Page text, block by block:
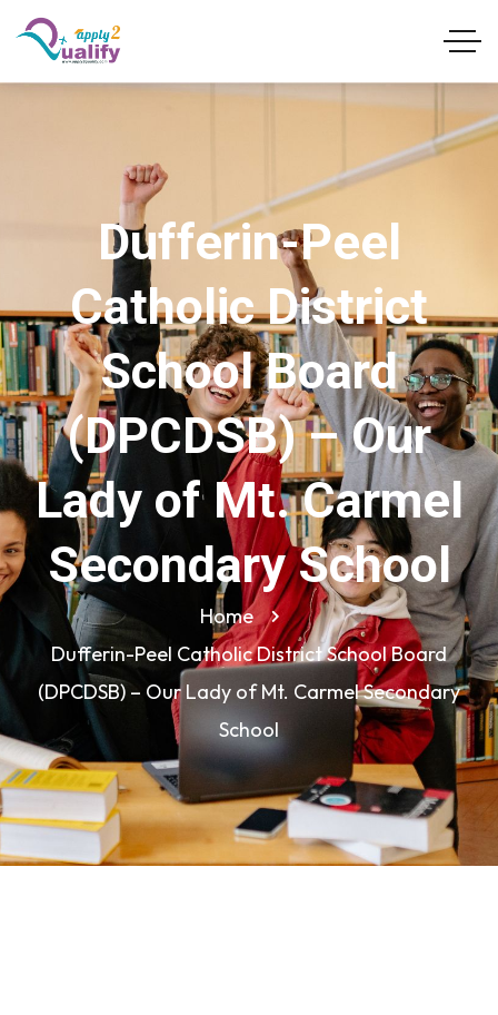
Dufferin-Peel
Catholic District
School Board
(DPCDSB) – Our
Lady of Mt. Carmel
Secondary School
Home
Dufferin-Peel Catholic District School Board
(DPCDSB) – Our Lady of Mt. Carmel Secondary
School